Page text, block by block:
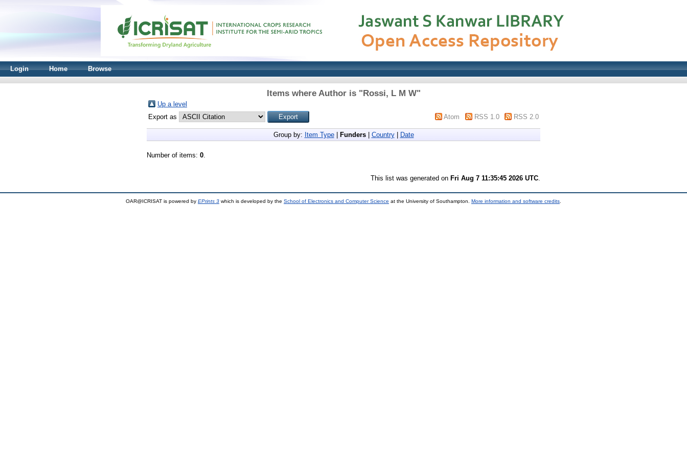
Login Home Browse
Items where Author is "Rossi, L M W"
Up a level
Export as
Atom RSS 1.0 RSS 2.0
Group by: Item Type| Funders| Country| Date
Number of items: 0.
This list was generated on Fri Aug 7 11:35:45 2026 UTC.
OAR@ICRISAT is powered by EPrints 3 which is developed by the School of Electronics and Computer Science at the University of Southampton. More information and software credits